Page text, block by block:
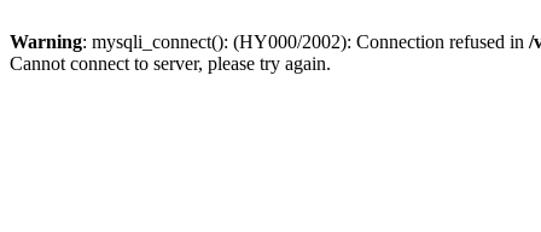
Warning: mysqli_connect(): (HY000/2002): Connection refused in /
Cannot connect to server, please try again.